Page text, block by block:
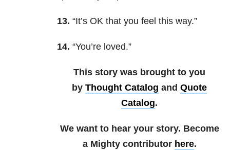
13. “It’s OK that you feel this way.”
14. “You’re loved.”
This story was brought to you
by Thought Catalog and Quote
Catalog.
We want to hear your story. Become
a Mighty contributor here.